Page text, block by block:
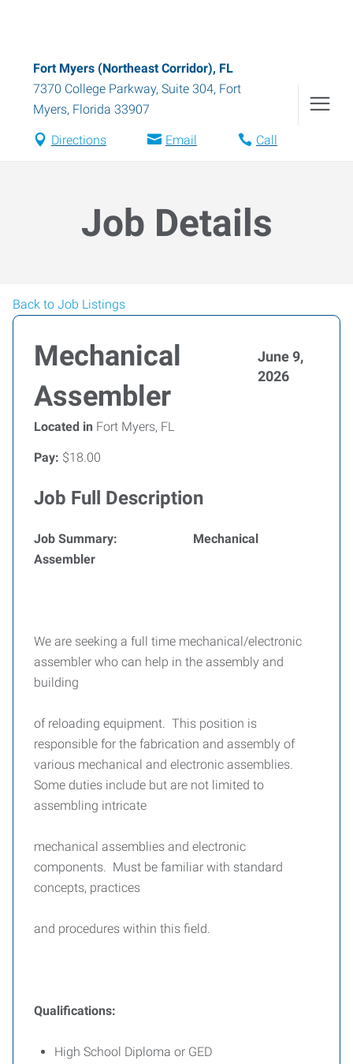
Fort Myers (Northeast Corridor), FL
7370 College Parkway, Suite 304, Fort
Myers, Florida 33907
Directions Email Call
Job Details
Back to Job Listings
Mechanical
Assembler
June 9,
2026
Located in Fort Myers, FL
Pay: $18.00
Job Full Description
Job Summary: Mechanical
Assembler
We are seeking a full time mechanical/electronic
assembler who can help in the assembly and
building
of reloading equipment. This position is
responsible for the fabrication and assembly of
various mechanical and electronic assemblies.
Some duties include but are not limited to
assembling intricate
mechanical assemblies and electronic
components. Must be familiar with standard
concepts, practices
and procedures within this field.
Qualifications:
High School Diploma or GED